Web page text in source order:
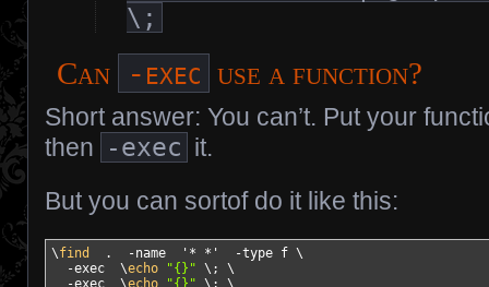
\;
Can -exec use a function?
Short answer: You can’t. Put your
then
-exec it.
But you can sortof do it like this:
\find . -name '* *' -type f \
-exec \echo "{}" \; \
-exec \echo "{}" \; \